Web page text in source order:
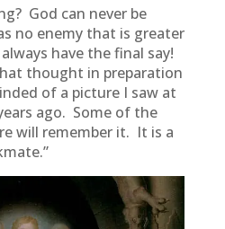
God can never be
no enemy that is greater
have the final say!
thought in preparation
of a picture I saw at
ago. Some of the
will remember it. It is a